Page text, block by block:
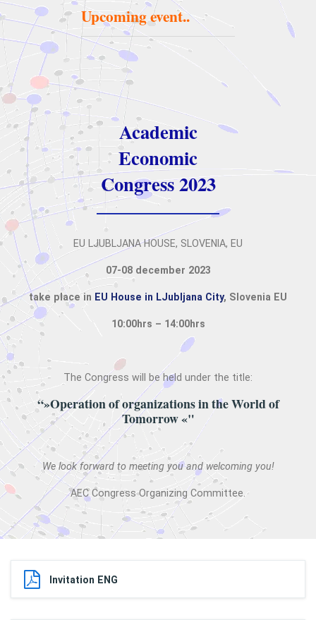
Upcoming event..
Academic
Economic
Congress 2023
EU LJUBLJANA HOUSE, SLOVENIA, EU
07-08 december 2023
take place in EU House in LJubljana City, Slovenia EU
10:00hrs – 14:00hrs
The Congress will be held under the title:
“»Operation of organizations in the World of
Tomorrow «"
We look forward to meeting you and welcoming you!
AEC Congress Organizing Committee.
Invitation ENG